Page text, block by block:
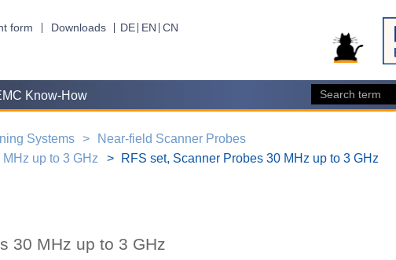
form Downloads DE EN CN
Know-How
Systems
Near-field Scanner Probes
up to 3 GHz
RFS set, Scanner Probes 30 MHz up to 3 GHz
30 MHz up to 3 GHz